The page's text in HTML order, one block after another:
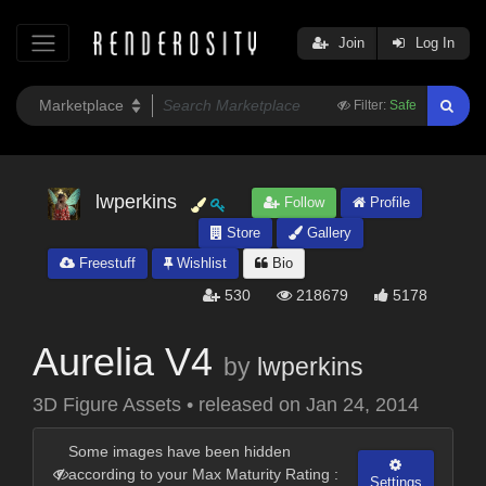
Filter: Safe
Join Log In
lwperkins Follow
Profile
Store
Gallery
Freestuff
Wishlist Bio
530 218679 5178
Aurelia V4 by lwperkins
3D Figure Assets • released on Jan 24, 2014
Some images have been hidden
according to your Max Maturity Rating :
Settings